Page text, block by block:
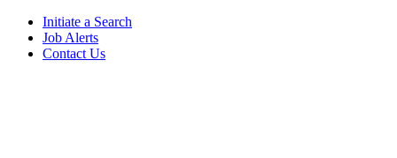
Initiate a Search
Job Alerts
Contact Us